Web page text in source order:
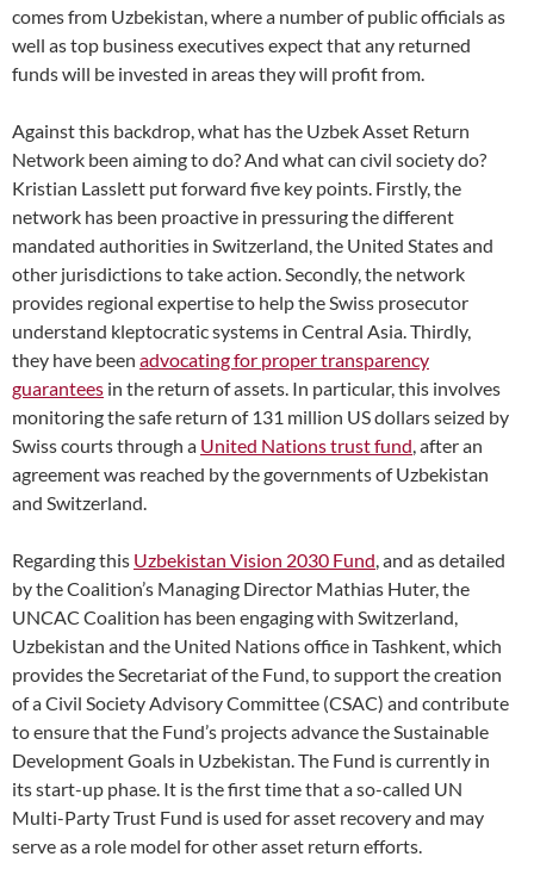
comes from Uzbekistan, where a number of public officials as
well as top business executives expect that any returned
funds will be invested in areas they will profit from.
Against this backdrop, what has the Uzbek Asset Return
Network been aiming to do? And what can civil society do?
Kristian Lasslett put forward five key points. Firstly, the
network has been proactive in pressuring the different
mandated authorities in Switzerland, the United States and
other jurisdictions to take action. Secondly, the network
provides regional expertise to help the Swiss prosecutor
understand kleptocratic systems in Central Asia. Thirdly,
they have been advocating for proper transparency
guarantees in the return of assets. In particular, this involves
monitoring the safe return of 131 million US dollars seized by
Swiss courts through a United Nations trust fund, after an
agreement was reached by the governments of Uzbekistan
and Switzerland.
Regarding this Uzbekistan Vision 2030 Fund, and as detailed
by the Coalition’s Managing Director Mathias Huter, the
UNCAC Coalition has been engaging with Switzerland,
Uzbekistan and the United Nations office in Tashkent, which
provides the Secretariat of the Fund, to support the creation
of a Civil Society Advisory Committee (CSAC) and contribute
to ensure that the Fund’s projects advance the Sustainable
Development Goals in Uzbekistan. The Fund is currently in
its start-up phase. It is the first time that a so-called UN
Multi-Party Trust Fund is used for asset recovery and may
serve as a role model for other asset return efforts.